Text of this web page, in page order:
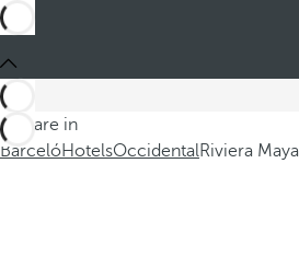
You are in
BarcelóHotelsOccidentalRiviera Maya